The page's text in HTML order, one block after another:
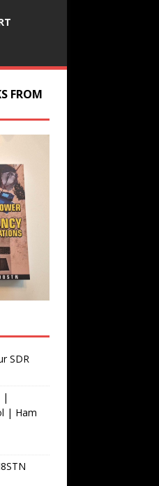
FROM
SDR
|
| Ham